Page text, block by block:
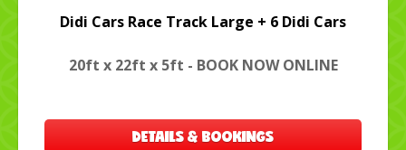
Didi Cars Race Track Large + 6 Didi Cars
20ft x 22ft x 5ft - BOOK NOW ONLINE
DETAILS & BOOKINGS